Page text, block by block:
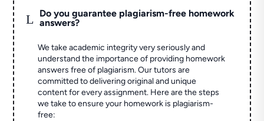
L
Do you guarantee plagiarism-free homework
answers?
We take academic integrity very seriously and
understand the importance of providing homework
answers free of plagiarism. Our tutors are
committed to delivering original and unique
content for every assignment. Here are the steps
we take to ensure your homework is plagiarism-
free: